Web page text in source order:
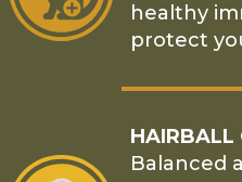
healthy
protect
HAIRBALL
Balanced